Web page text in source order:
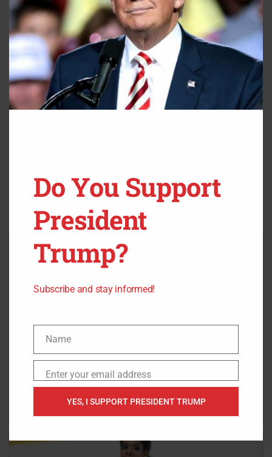
Do You Support
President
Trump?
Subscribe and stay informed!
NameName
EmailEnter your email address
YES, I SUPPORT PRESIDENT TRUMP